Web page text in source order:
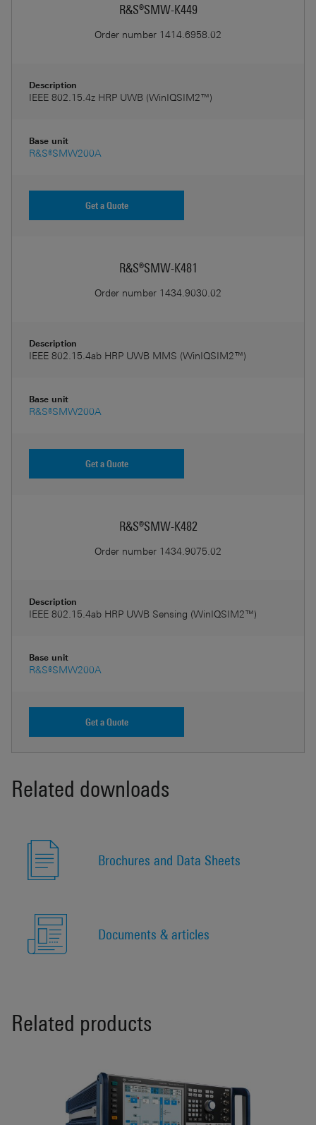
R&S®SMW-K449
Order number 1414.6958.02
Description
IEEE 802.15.4z HRP UWB (WinIQSIM2™)
Base unit
R&S®SMW200A
Get a Quote
R&S®SMW-K481
Order number 1434.9030.02
Description
IEEE 802.15.4ab HRP UWB MMS (WinIQSIM2™)
Base unit
R&S®SMW200A
Get a Quote
R&S®SMW-K482
Order number 1434.9075.02
Description
IEEE 802.15.4ab HRP UWB Sensing (WinIQSIM2™)
Base unit
R&S®SMW200A
Get a Quote
Related downloads
Brochures and Data Sheets
Documents & articles
Related products